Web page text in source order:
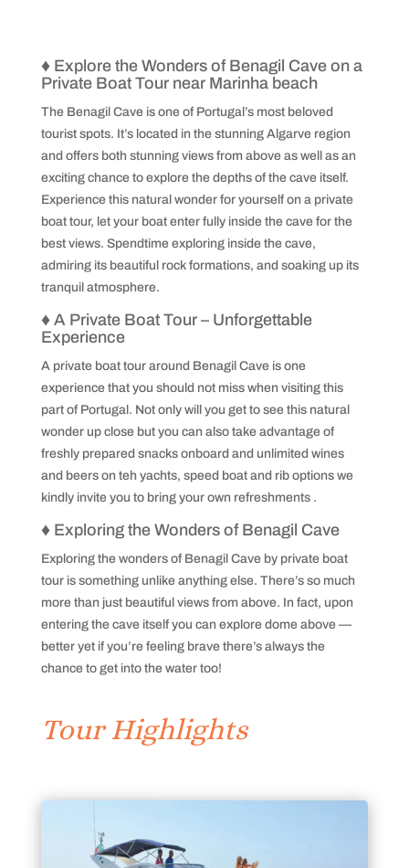
♦ Explore the Wonders of Benagil Cave on a
Private Boat Tour near Marinha beach
The Benagil Cave is one of Portugal’s most beloved
tourist spots. It’s located in the stunning Algarve region
and offers both stunning views from above as well as an
exciting chance to explore the depths of the cave itself.
Experience this natural wonder for yourself on a private
boat tour, let your boat enter fully inside the cave for the
best views. Spendtime exploring inside the cave,
admiring its beautiful rock formations, and soaking up its
tranquil atmosphere.
♦ A Private Boat Tour – Unforgettable
Experience
A private boat tour around Benagil Cave is one
experience that you should not miss when visiting this
part of Portugal. Not only will you get to see this natural
wonder up close but you can also take advantage of
freshly prepared snacks onboard and unlimited wines
and beers on teh yachts, speed boat and rib options we
kindly invite you to bring your own refreshments .
♦ Exploring the Wonders of Benagil Cave
Exploring the wonders of Benagil Cave by private boat
tour is something unlike anything else. There’s so much
more than just beautiful views from above. In fact, upon
entering the cave itself you can explore dome above —
better yet if you’re feeling brave there’s always the
chance to get into the water too!
Tour Highlights